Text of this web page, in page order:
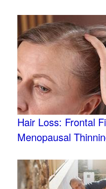
Hair Loss: Frontal
Menopausal